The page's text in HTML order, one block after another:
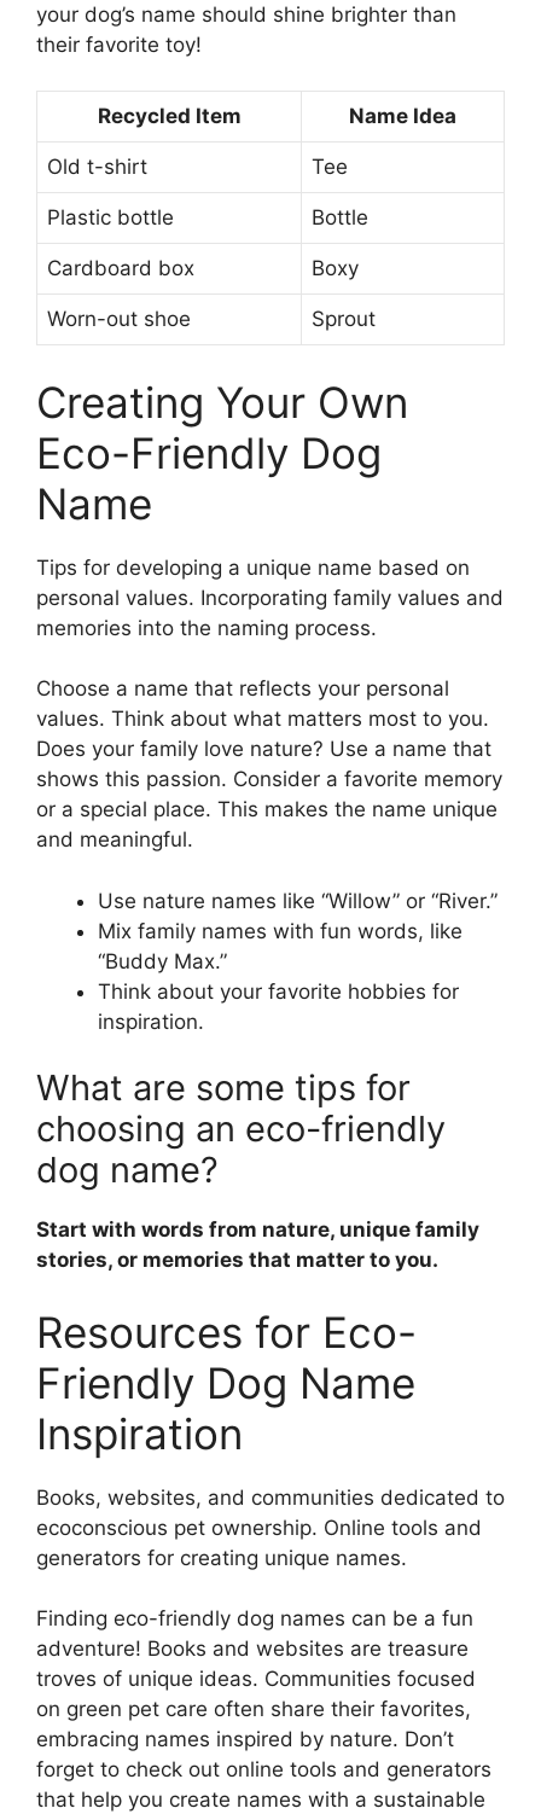
your dog’s name should shine brighter than
their favorite toy!
Recycled Item Name Idea
Old t-shirt Tee
Plastic bottle Bottle
Cardboard box Boxy
Worn-out shoe Sprout
Creating Your Own
Eco-Friendly Dog
Name
Tips for developing a unique name based on
personal values. Incorporating family values and
memories into the naming process.
Choose a name that reflects your personal
values. Think about what matters most to you.
Does your family love nature? Use a name that
shows this passion. Consider a favorite memory
or a special place. This makes the name unique
and meaningful.
Use nature names like “Willow” or “River.”
Mix family names with fun words, like
“Buddy Max.”
Think about your favorite hobbies for
inspiration.
What are some tips for
choosing an eco-friendly
dog name?
Start with words from nature, unique family
stories, or memories that matter to you.
Resources for Eco-
Friendly Dog Name
Inspiration
Books, websites, and communities dedicated to
ecoconscious pet ownership. Online tools and
generators for creating unique names.
Finding eco-friendly dog names can be a fun
adventure! Books and websites are treasure
troves of unique ideas. Communities focused
on green pet care often share their favorites,
embracing names inspired by nature. Don’t
forget to check out online tools and generators
that help you create names with a sustainable